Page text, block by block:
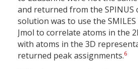
and returned from the SPINUS
solution was to use the
Jmol to correlate atoms in the
with atoms in the 3D
returned peak assignments.6